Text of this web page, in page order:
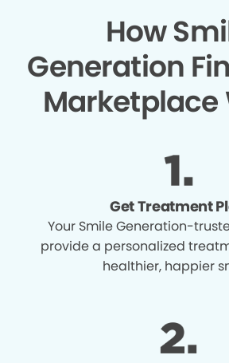
How
Generation
Marketplace
Get Treatment
Your Smile Generation-
provide a personalized
healthier, happier